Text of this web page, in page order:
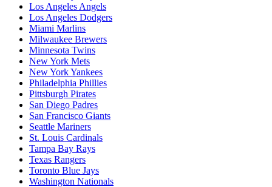
Los Angeles Angels
Los Angeles Dodgers
Miami Marlins
Milwaukee Brewers
Minnesota Twins
New York Mets
New York Yankees
Philadelphia Phillies
Pittsburgh Pirates
San Diego Padres
San Francisco Giants
Seattle Mariners
St. Louis Cardinals
Tampa Bay Rays
Texas Rangers
Toronto Blue Jays
Washington Nationals